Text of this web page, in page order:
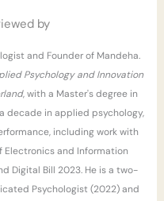
by
and Founder of Mandeha.
Psychology and Innovation
, with a Master's degree in
decade in applied psychology,
including work with
Electronics and Information
Digital Bill 2023. He is a two-
Psychologist (2022) and